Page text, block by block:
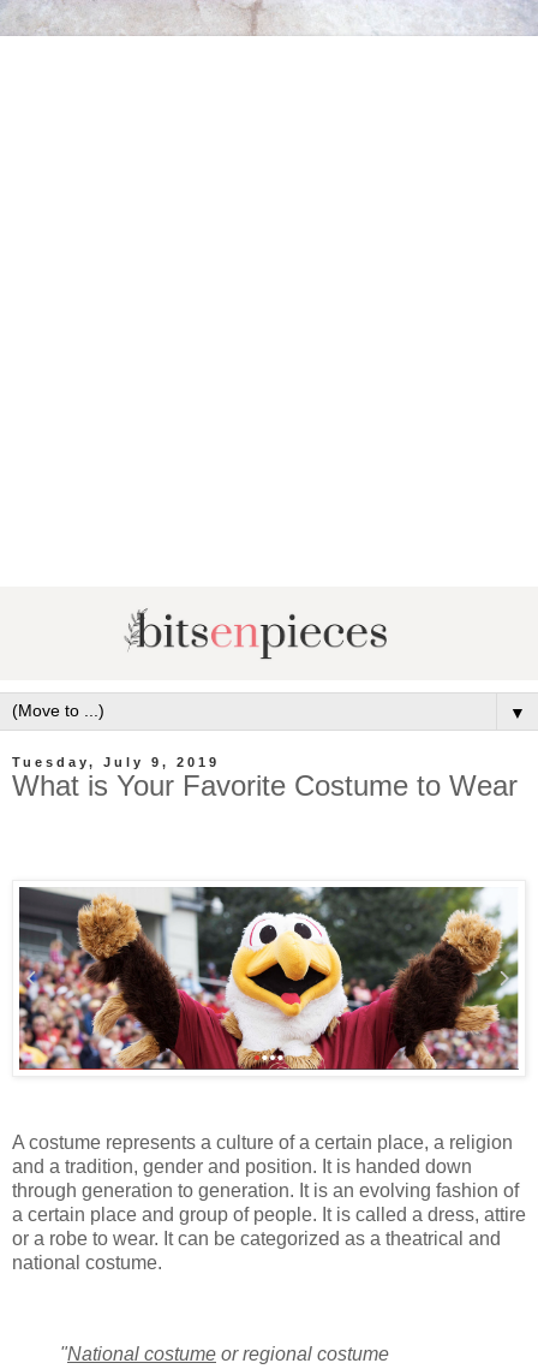
▼
Tuesday, July 9, 2019
What is Your Favorite Costume to Wear
A costume represents a culture of a certain place, a religion
and a tradition, gender and position. It is handed down
through generation to generation. It is an evolving fashion of
a certain place and group of people. It is called a dress, attire
or a robe to wear. It can be categorized as a theatrical and
national costume.
"National costume or regional costume